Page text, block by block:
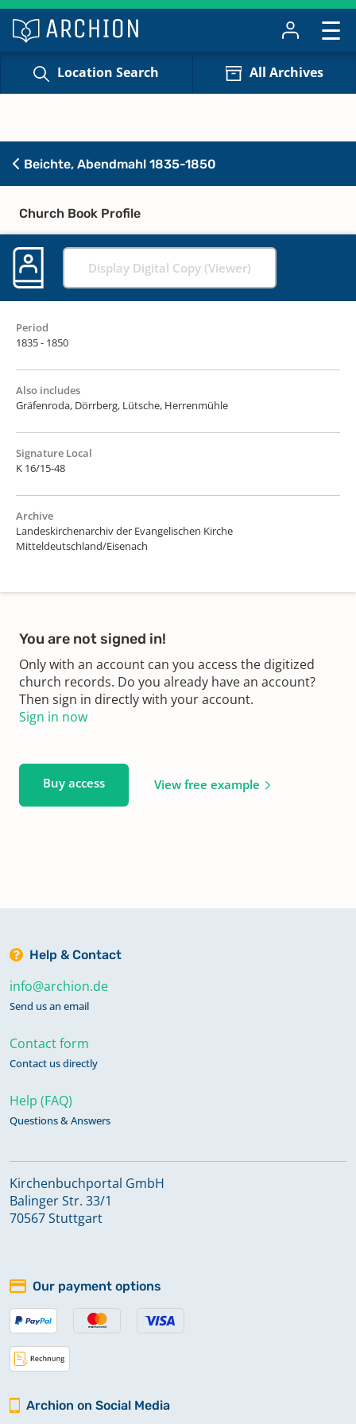
Location Search All Archives
Beichte, Abendmahl 1835-1850
Church Book Profile
Display Digital Copy (Viewer)
Period
1835 - 1850
Also includes
Gräfenroda, Dörrberg, Lütsche, Herrenmühle
Signature Local
K 16/15-48
Archive
Landeskirchenarchiv der Evangelischen Kirche
Mitteldeutschland/Eisenach
You are not signed in!
Only with an account can you access the digitized
church records. Do you already have an account?
Then sign in directly with your account.
Sign in now
Buy access View free example
Help & Contact
info@archion.de
Send us an email
Contact form
Contact us directly
Help (FAQ)
Questions & Answers
Kirchenbuchportal GmbH
Balinger Str. 33/1
70567 Stuttgart
Our payment options
Archion on Social Media